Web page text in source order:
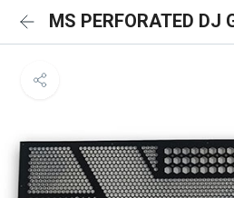
MS PERFORATED DJ